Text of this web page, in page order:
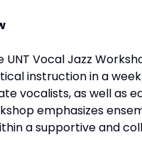
UNT Vocal Jazz
instruction in a
vocalists, as well as
emphasizes
a supportive and